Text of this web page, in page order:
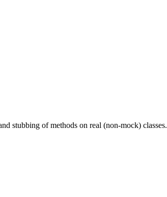
stubbing of methods on real (non-mock) classes.